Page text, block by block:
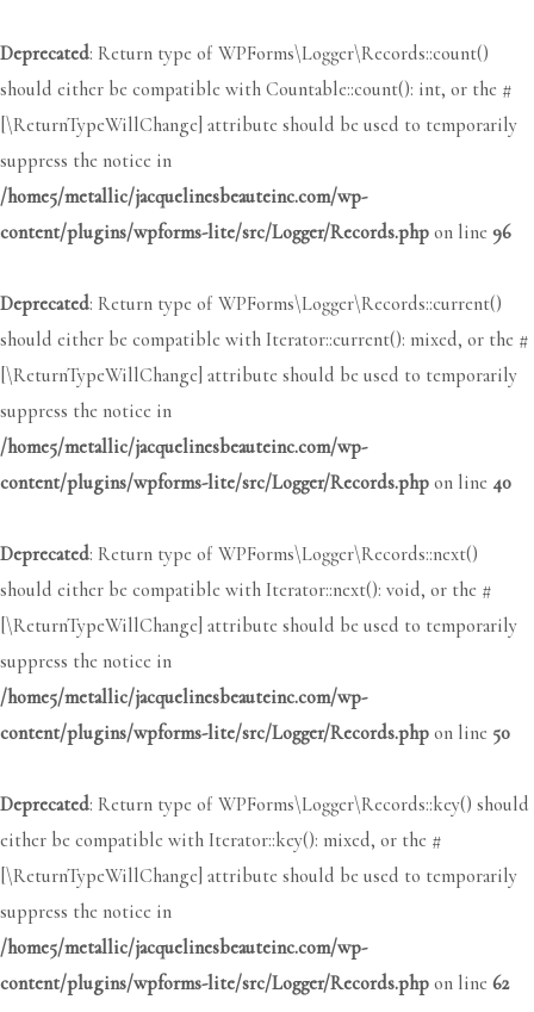
Deprecated: Return type of WPForms\Logger\Records::count()
should either be compatible with Countable::count(): int, or the #
[\ReturnTypeWillChange] attribute should be used to temporarily
suppress the notice in
/home5/metallic/jacquelinesbeauteinc.com/wp-
content/plugins/wpforms-lite/src/Logger/Records.php on line 96
Deprecated: Return type of WPForms\Logger\Records::current()
should either be compatible with Iterator::current(): mixed, or the #
[\ReturnTypeWillChange] attribute should be used to temporarily
suppress the notice in
/home5/metallic/jacquelinesbeauteinc.com/wp-
content/plugins/wpforms-lite/src/Logger/Records.php on line 40
Deprecated: Return type of WPForms\Logger\Records::next()
should either be compatible with Iterator::next(): void, or the #
[\ReturnTypeWillChange] attribute should be used to temporarily
suppress the notice in
/home5/metallic/jacquelinesbeauteinc.com/wp-
content/plugins/wpforms-lite/src/Logger/Records.php on line 50
Deprecated: Return type of WPForms\Logger\Records::key() should
either be compatible with Iterator::key(): mixed, or the #
[\ReturnTypeWillChange] attribute should be used to temporarily
suppress the notice in
/home5/metallic/jacquelinesbeauteinc.com/wp-
content/plugins/wpforms-lite/src/Logger/Records.php on line 62